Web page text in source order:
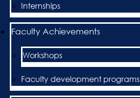
Internships
Faculty Achievements
Workshops
Faculty development programs